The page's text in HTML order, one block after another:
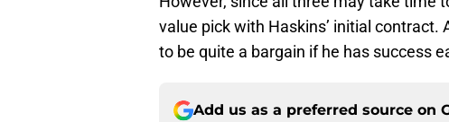
value pick with Haskins’ initial
to be quite a bargain if he has success
Add us as a preferred source on